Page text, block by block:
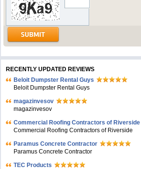
RECENTLY UPDATED REVIEWS
Beloit Dumpster Rental Guys
Beloit Dumpster Rental Guys
magazinvesov
magazinvesov
Commercial Roofing Contractors of Riverside
Commercial Roofing Contractors of Riverside
Paramus Concrete Contractor
Paramus Concrete Contractor
TEC Products